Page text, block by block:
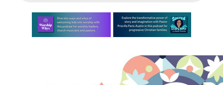
Learn more about this offer